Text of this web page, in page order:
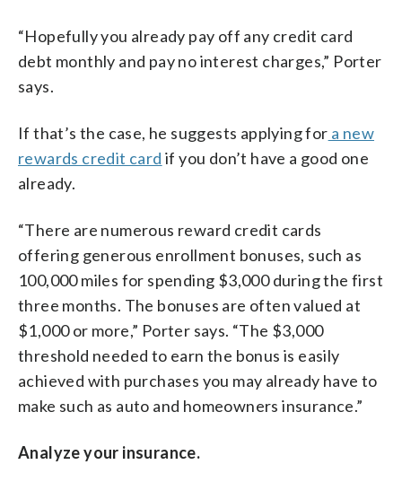
“Hopefully you already pay off any credit card
debt monthly and pay no interest charges,” Porter
says.
If that’s the case, he suggests applying for a new
rewards credit card if you don’t have a good one
already.
“There are numerous reward credit cards
offering generous enrollment bonuses, such as
100,000 miles for spending $3,000 during the first
three months. The bonuses are often valued at
$1,000 or more,” Porter says. “The $3,000
threshold needed to earn the bonus is easily
achieved with purchases you may already have to
make such as auto and homeowners insurance.”
Analyze your insurance.